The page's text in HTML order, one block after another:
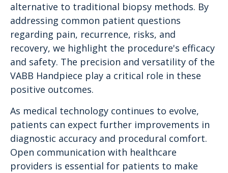
alternative to traditional biopsy methods. By
addressing common patient questions
regarding pain, recurrence, risks, and
recovery, we highlight the procedure's efficacy
and safety. The precision and versatility of the
VABB Handpiece play a critical role in these
positive outcomes.
As medical technology continues to evolve,
patients can expect further improvements in
diagnostic accuracy and procedural comfort.
Open communication with healthcare
providers is essential for patients to make